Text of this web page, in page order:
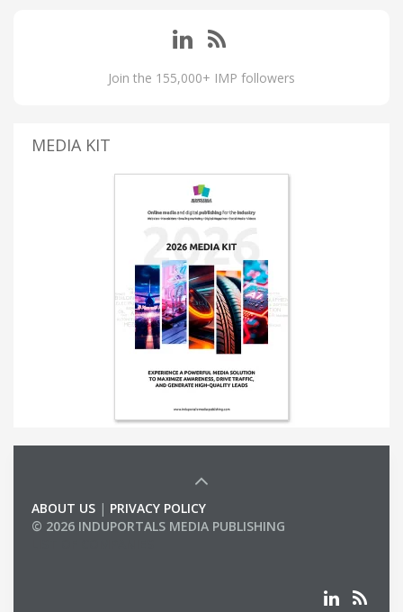
Join the 155,000+ IMP followers
MEDIA KIT
ABOUT US | PRIVACY POLICY
© 2026 INDUPORTALS MEDIA PUBLISHING